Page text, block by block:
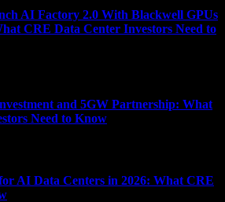
AI Factory 2.0 With Blackwell GPUs
CRE Data Center Investors Need to
and 5GW Partnership: What
Need to Know
AI Data Centers in 2026: What CRE